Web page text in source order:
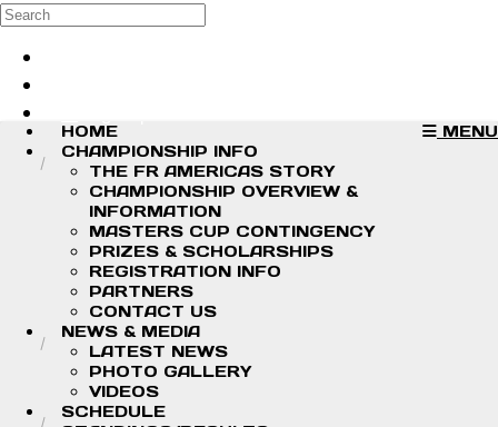
Skip to main content
Search
MENU
HOME
CHAMPIONSHIP INFO
THE FR AMERICAS STORY
CHAMPIONSHIP OVERVIEW &
INFORMATION
MASTERS CUP CONTINGENCY
PRIZES & SCHOLARSHIPS
REGISTRATION INFO
PARTNERS
CONTACT US
NEWS & MEDIA
LATEST NEWS
PHOTO GALLERY
VIDEOS
SCHEDULE